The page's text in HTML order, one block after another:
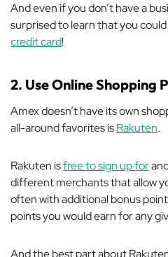
And even if you don’t have a
surprised to learn that you
credit card!
2. Use Online Shopping
Amex doesn’t have its own
all-around favorites isRakuten.
Rakuten isfree to sign up for
different merchants that allow
often with additional bonus
points you would earn for any
And the best part about